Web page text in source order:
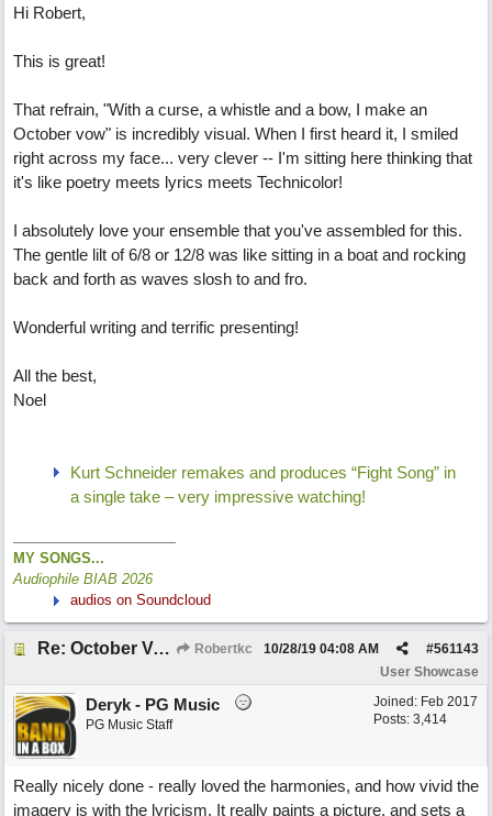
Hi Robert,
This is great!
That refrain, "With a curse, a whistle and a bow, I make an
October vow" is incredibly visual. When I first heard it, I smiled
right across my face... very clever -- I'm sitting here thinking that
it's like poetry meets lyrics meets Technicolor!
I absolutely love your ensemble that you've assembled for this.
The gentle lilt of 6/8 or 12/8 was like sitting in a boat and rocking
back and forth as waves slosh to and fro.
Wonderful writing and terrific presenting!
All the best,
Noel
Kurt Schneider remakes and produces “Fight Song” in
a single take – very impressive watching!
MY SONGS...
Audiophile BIAB 2026
audios on Soundcloud
Re: October Vow (revisited) Robertkc #561143
10/28/19 04:08 AM
User Showcase
Joined: Feb 2017
Posts: 3,414
Deryk - PG Music
PG Music Staff
Really nicely done - really loved the harmonies, and how vivid the
imagery is with the lyricism. It really paints a picture, and sets a